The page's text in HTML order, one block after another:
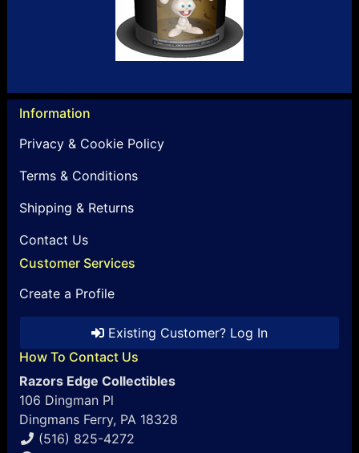
Information
Privacy & Cookie Policy
Terms & Conditions
Shipping & Returns
Contact Us
Customer Services
Create a Profile
Existing Customer? Log In
How To Contact Us
Razors Edge Collectibles
106 Dingman Pl
Dingmans Ferry, PA 18328
(516) 825-4272